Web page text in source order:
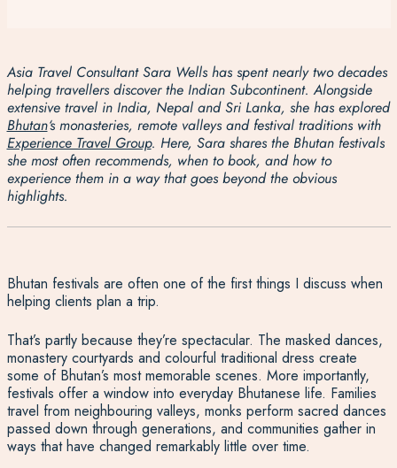
Asia Travel Consultant Sara Wells has spent nearly two decades
helping travellers discover the Indian Subcontinent. Alongside
extensive travel in India, Nepal and Sri Lanka, she has explored
Bhutan‘s monasteries, remote valleys and festival traditions with
Experience Travel Group. Here, Sara shares the Bhutan festivals
she most often recommends, when to book, and how to
experience them in a way that goes beyond the obvious
highlights.
Bhutan festivals are often one of the first things I discuss when
helping clients plan a trip.
That’s partly because they’re spectacular. The masked dances,
monastery courtyards and colourful traditional dress create
some of Bhutan’s most memorable scenes. More importantly,
festivals offer a window into everyday Bhutanese life. Families
travel from neighbouring valleys, monks perform sacred dances
passed down through generations, and communities gather in
ways that have changed remarkably little over time.